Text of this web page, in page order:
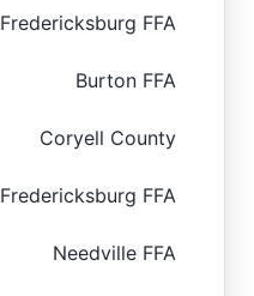
Fredericksburg FFA
Burton FFA
Coryell County
Fredericksburg FFA
Needville FFA